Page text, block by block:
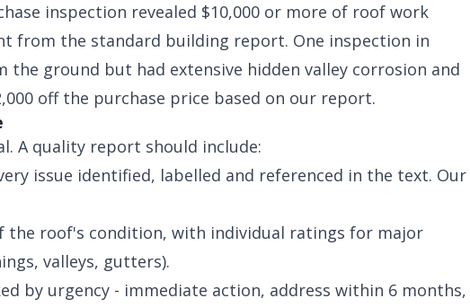
inspection revealed $10,000 or more of roof work
from the standard building report. One inspection in
ground but had extensive hidden valley corrosion and
off the purchase price based on our report.
A quality report should include:
issue identified, labelled and referenced in the text. Our
the roof's condition, with individual ratings for major
valleys, gutters).
by urgency - immediate action, address within 6 months,